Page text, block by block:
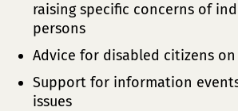
raising specific concerns of
persons
Advice for disabled citizens
Support for information
issues